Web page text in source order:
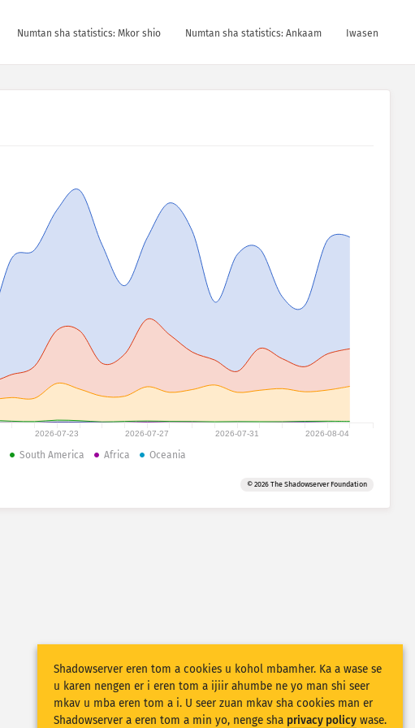
Numtan sha statistics: Mkor shio Numtan sha statistics: Ankaam Iwasen
2026-07-23 2026-07-27 2026-07-31 2026-08-04
South America Africa Oceania
© 2026 The Shadowserver Foundation
Shadowserver eren tom a cookies u kohol mbamher. Ka a wase se
u karen nengen er i eren tom a ijiir ahumbe ne yo man shi seer
mkav u mba eren tom a i. U seer zuan mkav sha cookies man er
Shadowserver a eren tom a min yo, nenge sha privacy policy wase.